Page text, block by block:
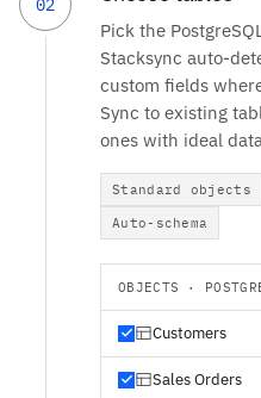
Pick the
Stacksync auto-
custom fields
Sync to existing
ones with ideal
Standard objects
Auto-schema
OBJECTS ·
Customers
Sales Orders